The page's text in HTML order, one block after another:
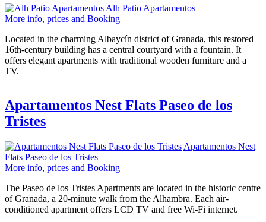
Alh Patio Apartamentos
More info, prices and Booking
Located in the charming Albaycín district of Granada, this restored
16th-century building has a central courtyard with a fountain. It
offers elegant apartments with traditional wooden furniture and a
TV.
Apartamentos Nest Flats Paseo de los
Tristes
Apartamentos Nest
Flats Paseo de los Tristes
More info, prices and Booking
The Paseo de los Tristes Apartments are located in the historic centre
of Granada, a 20-minute walk from the Alhambra. Each air-
conditioned apartment offers LCD TV and free Wi-Fi internet.